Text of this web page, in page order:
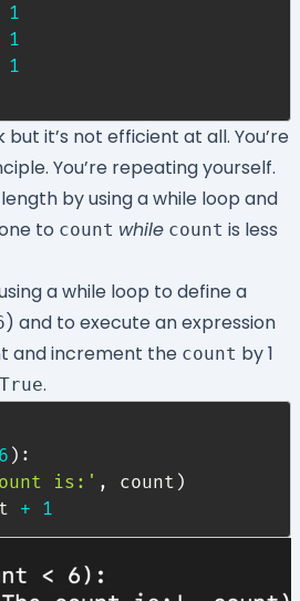
1
1
1
it’s not efficient at all. You’re
. You’re repeating yourself.
by using a while loop and
to count while count is less
a while loop to define a
) and to execute an expression
and increment the count by 1
True.
6 ) :
is:' , count )
+ 1